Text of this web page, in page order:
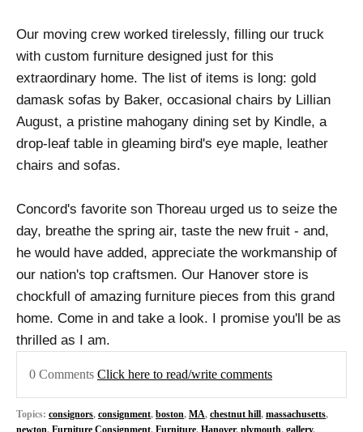
Our moving crew worked tirelessly, filling our truck
with custom furniture designed just for this
extraordinary home. The list of items is long: gold
damask sofas by Baker, occasional chairs by Lillian
August, a pristine mahogany dining set by Kindle, a
drop-leaf table in gleaming bird's eye maple, leather
chairs and sofas.
Concord's favorite son Thoreau urged us to seize the
day, breathe the spring air, taste the new fruit - and,
he would have added, appreciate the workmanship of
our nation's top craftsmen. Our Hanover store is
chockfull of amazing furniture pieces from this grand
home. Come in and take a look. I promise you'll be as
thrilled as I am.
0 Comments Click here to read/write comments
Topics: consignors, consignment, boston, MA, chestnut hill, massachusetts,